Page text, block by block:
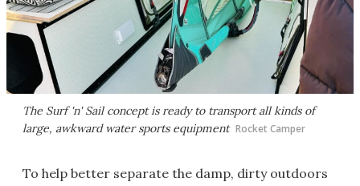
The Surf 'n' Sail concept is ready to transport all kinds of
large, awkward water sports equipment Rocket Camper
To help better separate the damp, dirty outdoors